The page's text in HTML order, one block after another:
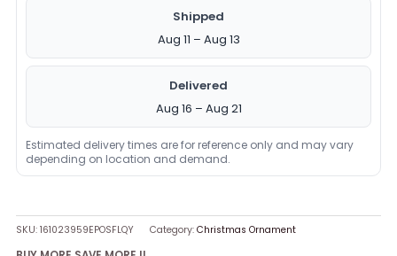
Shipped
Aug 11 – Aug 13
Delivered
Aug 16 – Aug 21
Estimated delivery times are for reference only and may vary
depending on location and demand.
SKU:161023959EPOSFLQY Category:Christmas Ornament